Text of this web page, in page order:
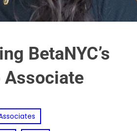
BetaNYC’s
Associate